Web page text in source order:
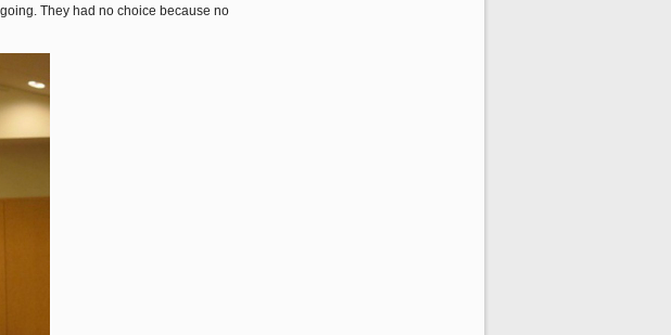
They had no choice because no